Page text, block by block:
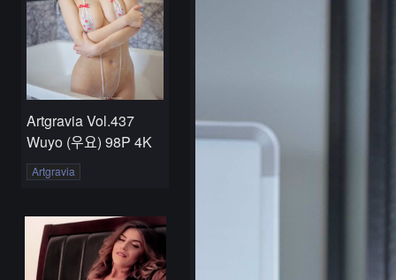
Artgravia Vol.437
Wuyo (우요) 98P 4K
Artgravia